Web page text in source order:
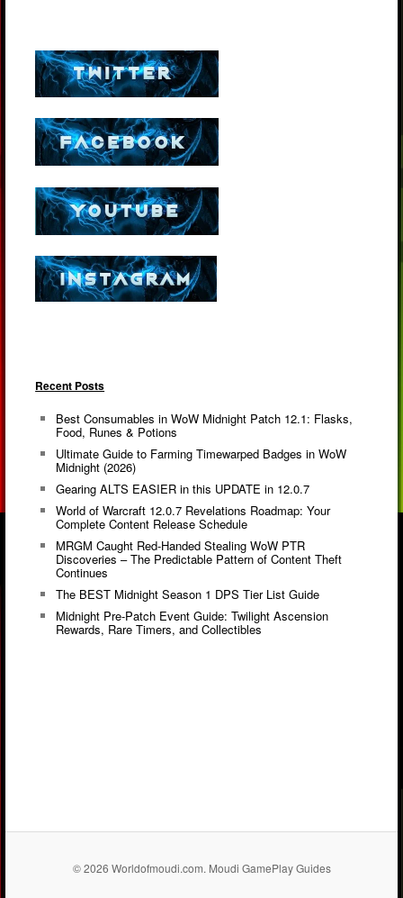
Recent Posts
Best Consumables in WoW Midnight Patch 12.1: Flasks,
Food, Runes & Potions
Ultimate Guide to Farming Timewarped Badges in WoW
Midnight (2026)
Gearing ALTS EASIER in this UPDATE in 12.0.7
World of Warcraft 12.0.7 Revelations Roadmap: Your
Complete Content Release Schedule
MRGM Caught Red-Handed Stealing WoW PTR
Discoveries – The Predictable Pattern of Content Theft
Continues
The BEST Midnight Season 1 DPS Tier List Guide
Midnight Pre-Patch Event Guide: Twilight Ascension
Rewards, Rare Timers, and Collectibles
© 2026 Worldofmoudi.com. Moudi GamePlay Guides